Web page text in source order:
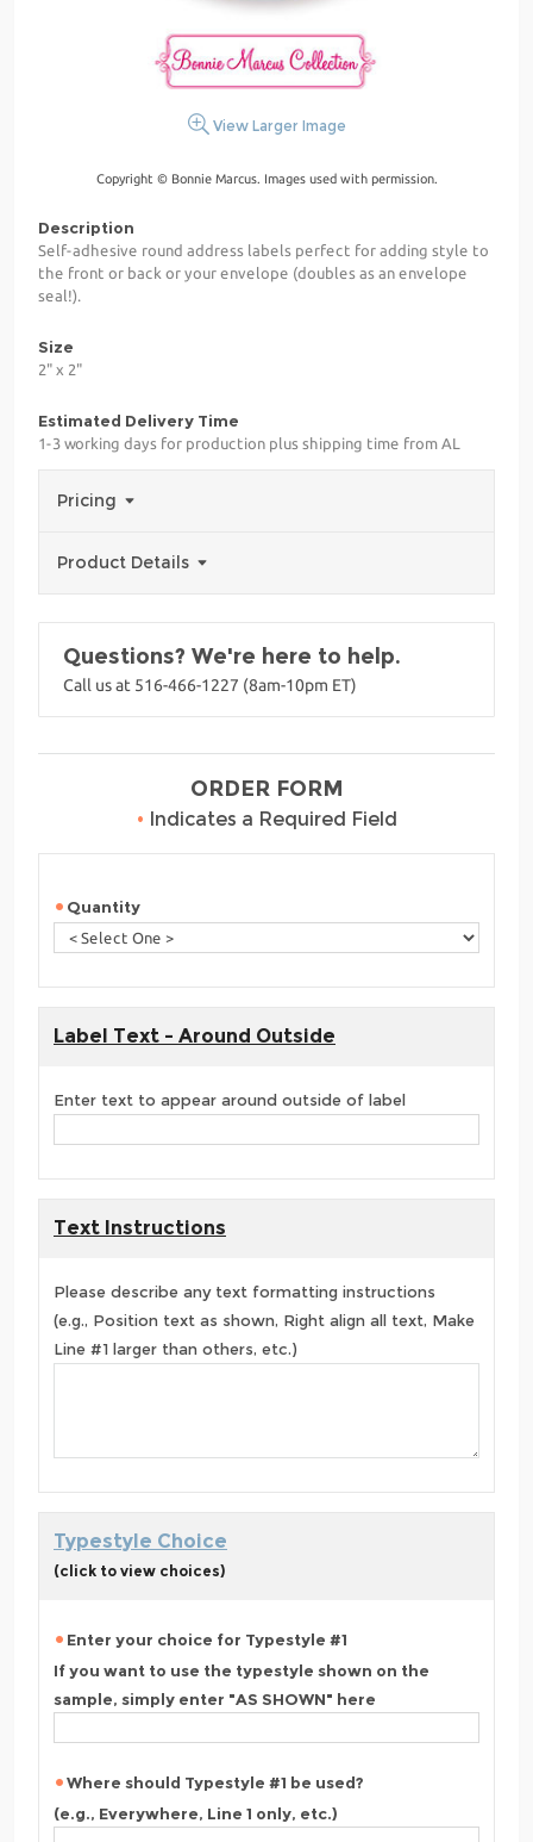
View Larger Image
Copyright © Bonnie Marcus. Images used with permission.
Description
Self-adhesive round address labels perfect for adding style to
the front or back or your envelope (doubles as an envelope
seal!).
Size
2" x 2"
Estimated Delivery Time
1-3 working days for production plus shipping time from AL
Pricing
Product Details
Questions? We're here to help.
Call us at 516-466-1227 (8am-10pm ET)
ORDER FORM
• Indicates a Required Field
Quantity
Label Text - Around Outside
Enter text to appear around outside of label
Text Instructions
Please describe any text formatting instructions
(e.g., Position text as shown, Right align all text, Make
Line #1 larger than others, etc.)
Typestyle Choice
(click to view choices)
Enter your choice for Typestyle #1
If you want to use the typestyle shown on the
sample, simply enter "AS SHOWN" here
Where should Typestyle #1 be used?
(e.g., Everywhere, Line 1 only, etc.)